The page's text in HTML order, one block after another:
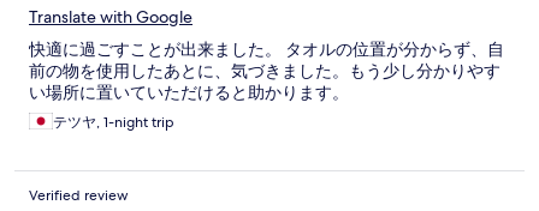
Translate with Google
快適に過ごすことが出来ました。 タオルの位置が分からず、自
前の物を使用したあとに、気づきました。もう少し分かりやす
い場所に置いていただけると助かります。
テツヤ, 1-night trip
Verified review